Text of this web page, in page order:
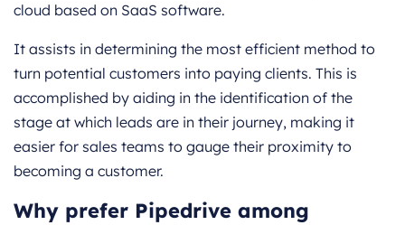
cloud based on SaaS software.
It assists in determining the most efficient method to
turn potential customers into paying clients. This is
accomplished by aiding in the identification of the
stage at which leads are in their journey, making it
easier for sales teams to gauge their proximity to
becoming a customer.
Why prefer Pipedrive among